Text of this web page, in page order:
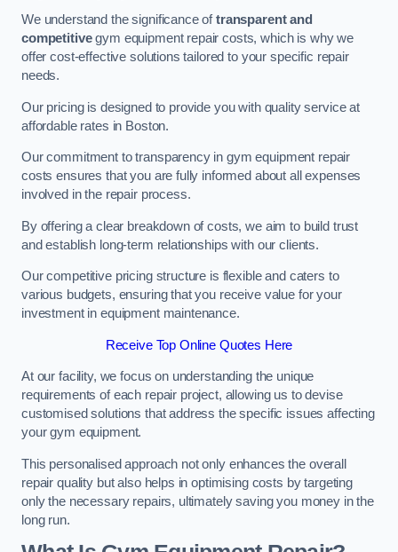
We understand the significance oftransparent and
competitivegym equipment repair costs, which is why we
offer cost-effective solutions tailored to your specific repair
needs.
Our pricing is designed to provide you with quality service at
affordable rates in Boston.
Our commitment to transparency in gym equipment repair
costs ensures that you are fully informed about all expenses
involved in the repair process.
By offering a clear breakdown of costs, we aim to build trust
and establish long-term relationships with our clients.
Our competitive pricing structure is flexible and caters to
various budgets, ensuring that you receive value for your
investment in equipment maintenance.
Receive Top Online Quotes Here
At our facility, we focus on understanding the unique
requirements of each repair project, allowing us to devise
customised solutions that address the specific issues affecting
your gym equipment.
This personalised approach not only enhances the overall
repair quality but also helps in optimising costs by targeting
only the necessary repairs, ultimately saving you money in the
long run.